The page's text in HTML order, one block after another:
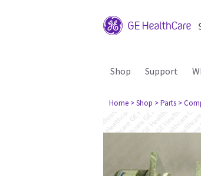
Shop Support
Home > Shop > Parts >